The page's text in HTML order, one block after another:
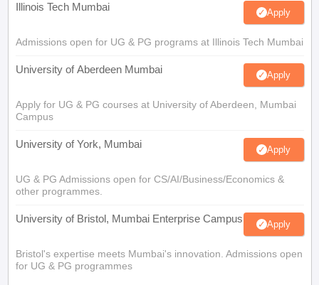
Illinois Tech Mumbai Apply
Admissions open for UG & PG programs at Illinois Tech Mumbai
University of Aberdeen Mumbai Apply
Apply for UG & PG courses at University of Aberdeen, Mumbai
Campus
University of York, Mumbai Apply
UG & PG Admissions open for CS/AI/Business/Economics &
other programmes.
University of Bristol, Mumbai Enterprise Campus Apply
Bristol's expertise meets Mumbai's innovation. Admissions open
for UG & PG programmes